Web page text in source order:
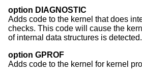
option DIAGNOSTIC
Adds code to the kernel that does
checks. This code will cause the
of internal data structures is detected.
option GPROF
Adds code to the kernel for kernel